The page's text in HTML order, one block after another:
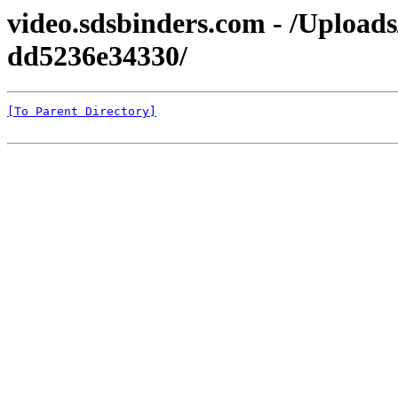
video.sdsbinders.com - /
dd5236e34330/
[To Parent Directory]